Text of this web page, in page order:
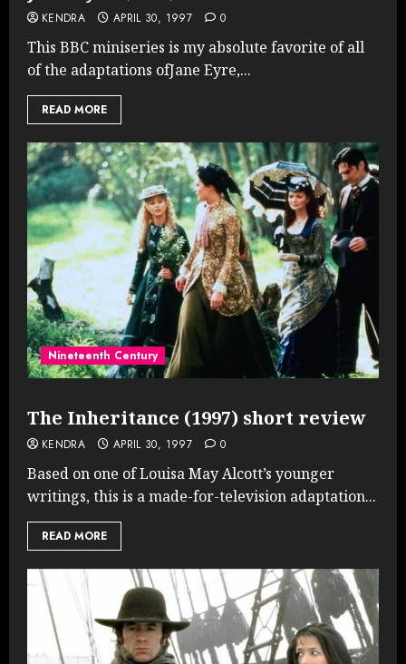
KENDRA APRIL 30, 1997 0
This BBC miniseries is my absolute favorite of all
of the adaptations ofJane Eyre,...
READ MORE
Nineteenth Century
The Inheritance (1997) short review
KENDRA APRIL 30, 1997 0
Based on one of Louisa May Alcott’s younger
writings, this is a made-for-television adaptation...
READ MORE